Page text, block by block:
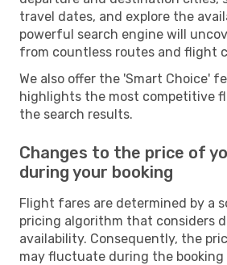
travel dates, and explore the
powerful search engine will
from countless routes and flight
We also offer the 'Smart Choice'
highlights the most competitive
the search results.
Changes to the price of
during your booking
Flight fares are determined by a
pricing algorithm that considers
availability. Consequently, the
may fluctuate during the booking